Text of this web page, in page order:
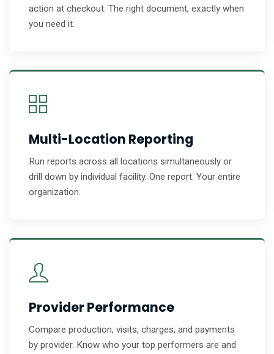
action at checkout. The right document, exactly when
you need it.
Multi-Location Reporting
Run reports across all locations simultaneously or
drill down by individual facility. One report. Your entire
organization.
Provider Performance
Compare production, visits, charges, and payments
by provider. Know who your top performers are and